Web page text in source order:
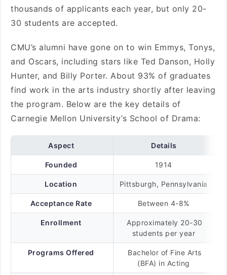
thousands of applicants each year, but only 20-
30 students are accepted.
CMU’s alumni have gone on to win Emmys, Tonys,
and Oscars, including stars like Ted Danson, Holly
Hunter, and Billy Porter. About 93% of graduates
find work in the arts industry shortly after leaving
the program. Below are the key details of
Carnegie Mellon University’s School of Drama:
Aspect Details
Founded 1914
Location Pittsburgh, Pennsylvania
Acceptance Rate Between 4-8%
Enrollment
Approximately 20-30
students per year
Programs Offered
Bachelor of Fine Arts
(BFA) in Acting